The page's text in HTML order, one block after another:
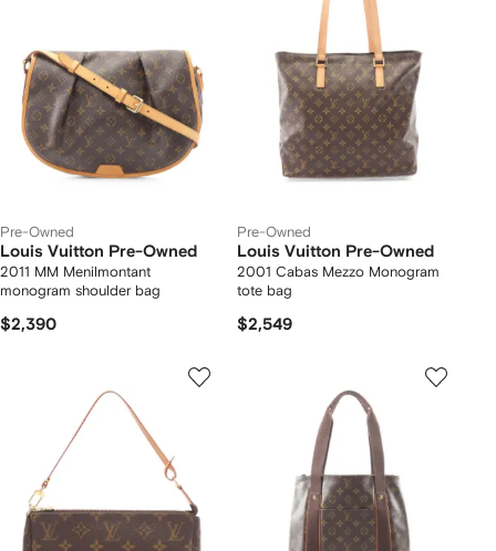
Pre-Owned
Louis Vuitton Pre-Owned
2011 MM Menilmontant
monogram shoulder bag
$2,390
Pre-Owned
Louis Vuitton Pre-Owned
2001 Cabas Mezzo Monogram
tote bag
$2,549